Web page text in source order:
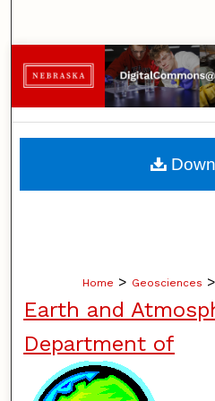
Browse
My
Home > Geosciences >
Earth and
Department of